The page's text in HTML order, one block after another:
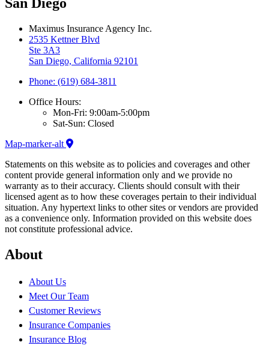
Maximus Insurance Agency Inc.
2535 Kettner Blvd
Ste 3A3
San Diego, California 92101
Phone: (619) 684-3811
Office Hours:
Mon-Fri: 9:00am-5:00pm
Sat-Sun: Closed
Map-marker-alt
Statements on this website as to policies and coverages and other
content provide general information only and we provide no
warranty as to their accuracy. Clients should consult with their
licensed agent as to how these coverages pertain to their individual
situation. Any hypertext links to other sites or vendors are provided
as a convenience only. Information provided on this website does
not constitute professional advice.
About
About Us
Meet Our Team
Customer Reviews
Insurance Companies
Insurance Blog